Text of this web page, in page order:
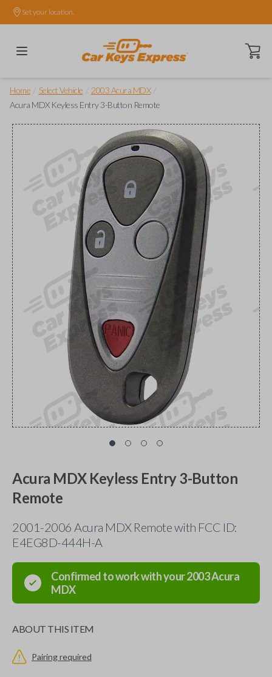
Set your location.
Open
Home Select Vehicle 2003 Acura MDX
Acura MDX Keyless Entry 3-Button Remote
Acura MDX Keyless Entry 3-Button
Remote
2001-2006 Acura MDX Remote with FCC ID:
E4EG8D-444H-A
Confirmed to work with your2003Acura
MDX
ABOUT THIS ITEM
Pairing required